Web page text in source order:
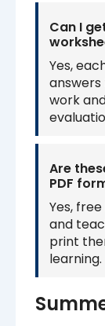
Can I
Yes,
work
Are
PDF
Yes,
and
print
learning.